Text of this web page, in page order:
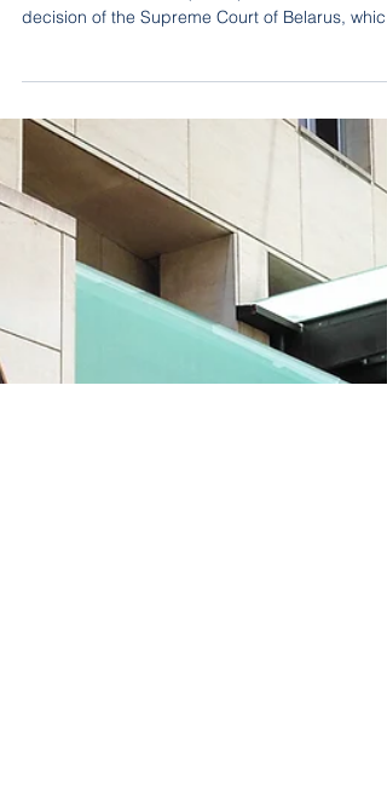
independent unions are being
Union Confederation (ETUC) reacted to the
decision of the Supreme Court of Belarus, which
on Mar